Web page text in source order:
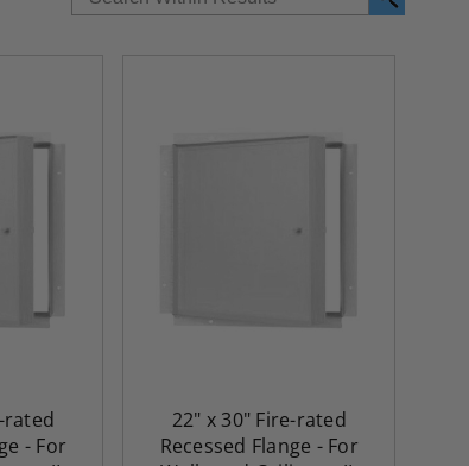
rated
- For
22" x 30" Fire-rated
Recessed Flange - For